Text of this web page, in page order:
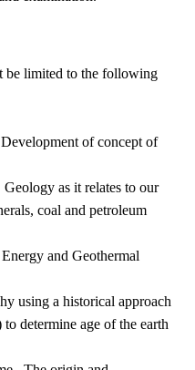
be limited to the following
of concept of
as it relates to our
coal and petroleum
and Geothermal
using a historical approach
determine age of the earth